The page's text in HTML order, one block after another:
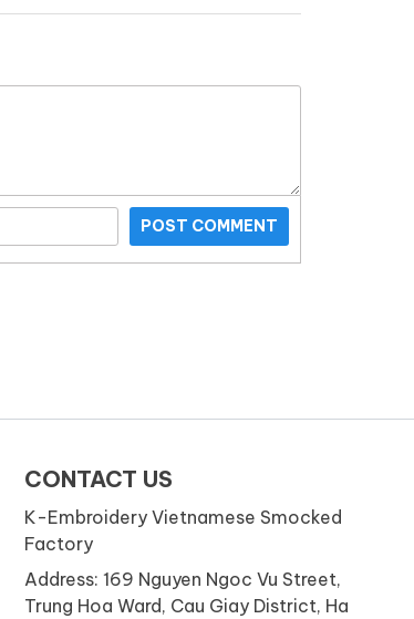
POST COMMENT
CONTACT US
K-Embroidery Vietnamese Smocked
Factory
Address: 169 Nguyen Ngoc Vu Street,
Trung Hoa Ward, Cau Giay District, Ha